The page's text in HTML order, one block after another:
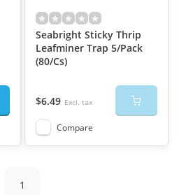
Seabright Sticky Thrip
Leafminer Trap 5/Pack
(80/Cs)
$6.49 Excl. tax
Compare
1